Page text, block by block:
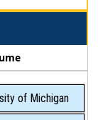
of Michigan